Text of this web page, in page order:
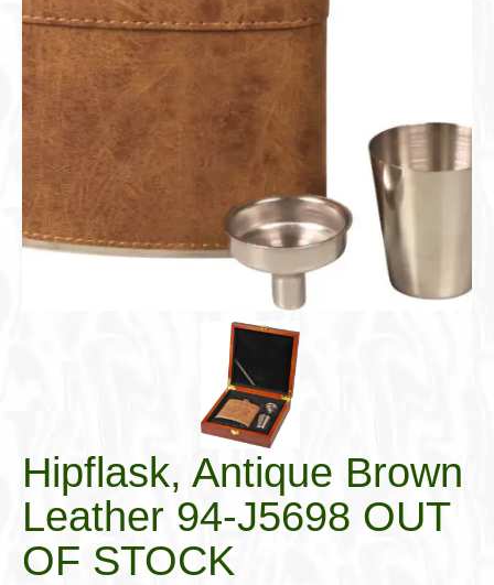
Cigar Accessories
Pipe Accessories
Lighting Up
Cigarette Accessories
Dunhill White Spot
Roll Your Own
Hipflask, Antique Brown
Leather 94-J5698 OUT
OF STOCK